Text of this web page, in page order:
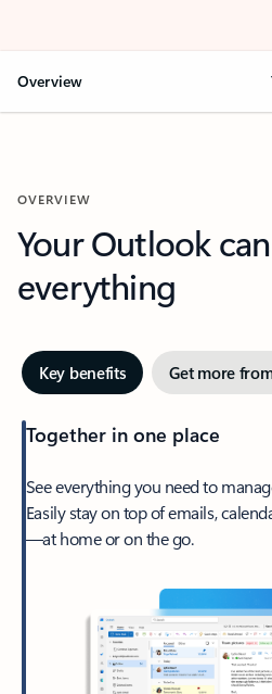
Overview
OVERVIEW
Your Outlook
everything
Key benefits Get more
Together in one place
See everything you need to
Easily stay on top of emails,
—at home or on the go.